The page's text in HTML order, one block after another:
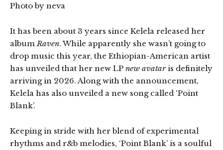
Photo by neva
It has been about 3 years since Kelela released her
albumRaven. While apparently she wasn’t going to
drop music this year, the Ethiopian-American artist
has unveiled that her new LP new avataris definitely
arriving in 2026. Along with the announcement,
Kelela has also unveiled a new song called ‘Point
Blank’.
Keeping in stride with her blend of experimental
rhythms and r&b melodies, ‘Point Blank’ is a soulful